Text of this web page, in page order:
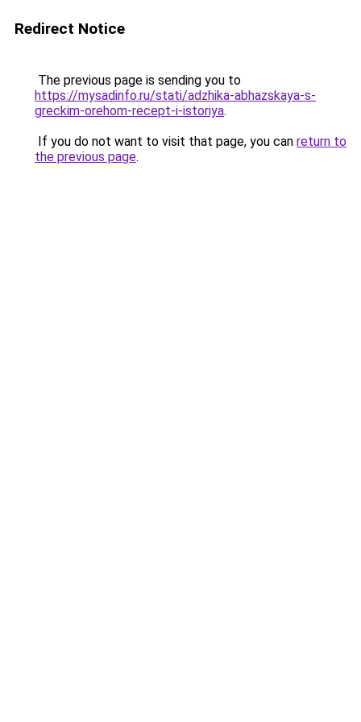
Redirect Notice
The previous page is sending you to
https://mysadinfo.ru/stati/adzhika-abhazskaya-s-
greckim-orehom-recept-i-istoriya.
If you do not want to visit that page, you can return to
the previous page.